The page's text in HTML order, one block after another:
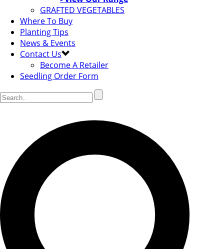
GRAFTED VEGETABLES
Where To Buy
Planting Tips
News & Events
Contact Us
Become A Retailer
Seedling Order Form